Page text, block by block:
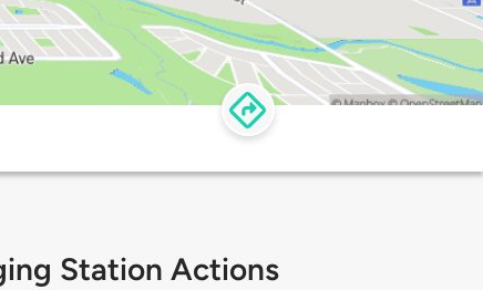
Station Actions